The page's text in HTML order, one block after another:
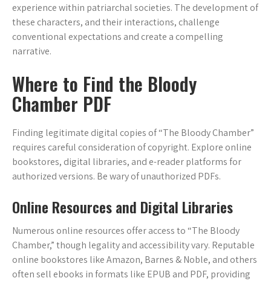
experience within patriarchal societies. The development of
these characters, and their interactions, challenge
conventional expectations and create a compelling
narrative.
Where to Find the Bloody
Chamber PDF
Finding legitimate digital copies of “The Bloody Chamber”
requires careful consideration of copyright. Explore online
bookstores, digital libraries, and e-reader platforms for
authorized versions. Be wary of unauthorized PDFs.
Online Resources and Digital Libraries
Numerous online resources offer access to “The Bloody
Chamber,” though legality and accessibility vary. Reputable
online bookstores like Amazon, Barnes & Noble, and others
often sell ebooks in formats like EPUB and PDF, providing